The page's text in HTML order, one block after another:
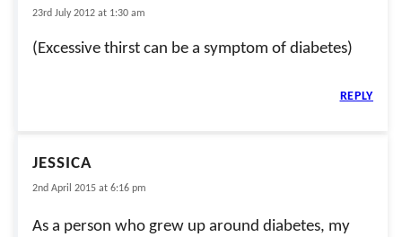
23rd July 2012 at 1:30 am
(Excessive thirst can be a symptom of diabetes)
REPLY
JESSICA
2nd April 2015 at 6:16 pm
As a person who grew up around diabetes, my